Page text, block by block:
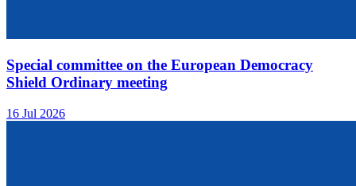
Special committee on the European Democracy
Shield Ordinary meeting
16 Jul 2026